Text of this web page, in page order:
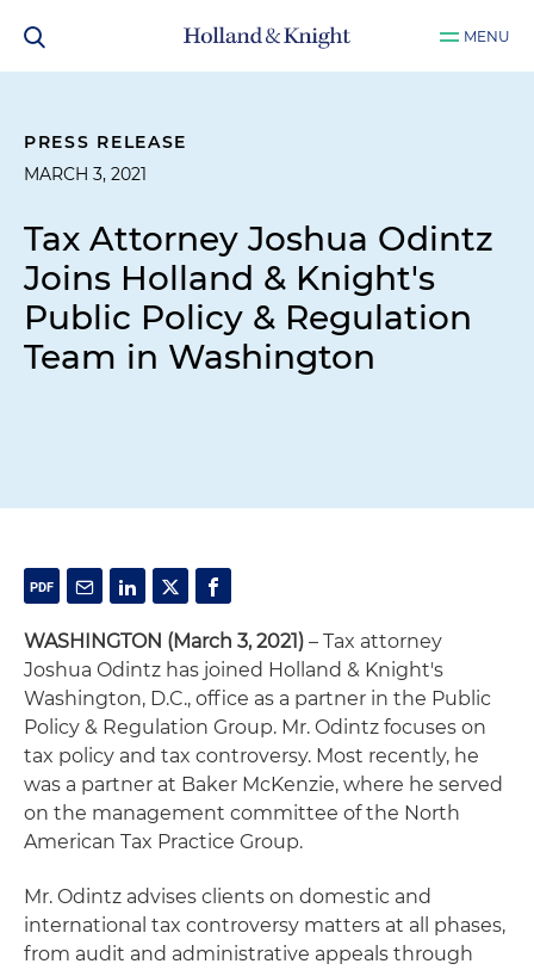
MENU
PRESS RELEASE
MARCH 3, 2021
Tax Attorney Joshua Odintz
Joins Holland & Knight's
Public Policy & Regulation
Team in Washington
WASHINGTON (March 3, 2021) – Tax attorney
Joshua Odintz has joined Holland & Knight's
Washington, D.C., office as a partner in the Public
Policy & Regulation Group. Mr. Odintz focuses on
tax policy and tax controversy. Most recently, he
was a partner at Baker McKenzie, where he served
on the management committee of the North
American Tax Practice Group.
Mr. Odintz advises clients on domestic and
international tax controversy matters at all phases,
from audit and administrative appeals through